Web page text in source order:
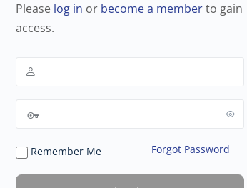
Please log in or become a memberto gain
access.
Remember Me Forgot Password